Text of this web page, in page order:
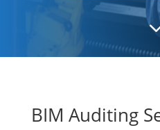
BIM Auditing